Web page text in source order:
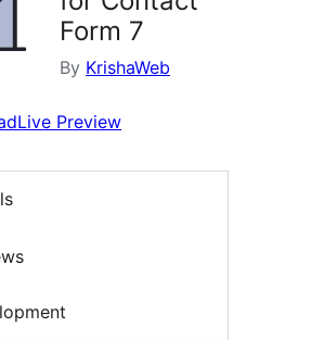
Form 7
By KrishaWeb
Live Preview